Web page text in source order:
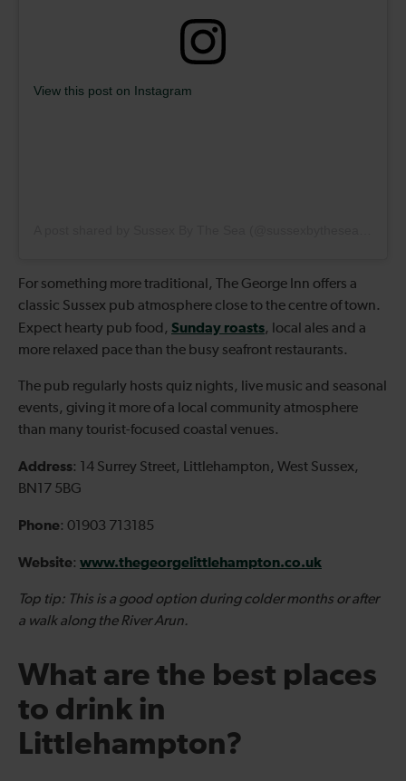
View this post on Instagram
For something more traditional, The George Inn offers a
classic Sussex pub atmosphere close to the centre of town.
Expect hearty pub food, Sunday roasts, local ales and a
more relaxed pace than the busy seafront restaurants.
The pub regularly hosts quiz nights, live music and seasonal
events, giving it more of a local community atmosphere
than many tourist-focused coastal venues.
Address: 14 Surrey Street, Littlehampton, West Sussex,
BN17 5BG
Phone: 01903 713185
Website: www.thegeorgelittlehampton.co.uk
Top tip: This is a good option during colder months or after
a walk along the River Arun.
What are the best places
to drink in
Littlehampton?